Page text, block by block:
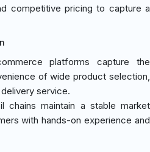
competitive pricing to capture a
platforms capture the
of wide product selection,
service.
chains maintain a stable market
with hands-on experience and